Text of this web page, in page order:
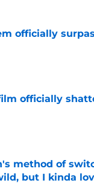
officially
officially
method of
but I kinda